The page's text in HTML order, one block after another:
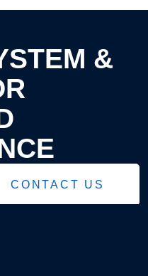
&
CONTACT US